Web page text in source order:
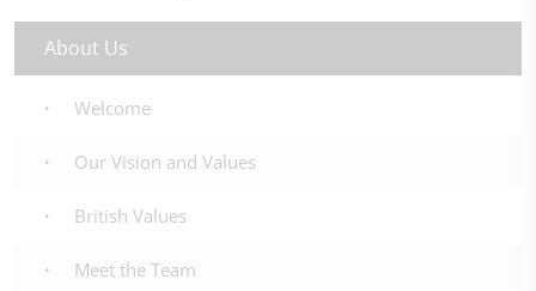
About Us
Welcome
Our Vision and Values
British Values
Meet the Team